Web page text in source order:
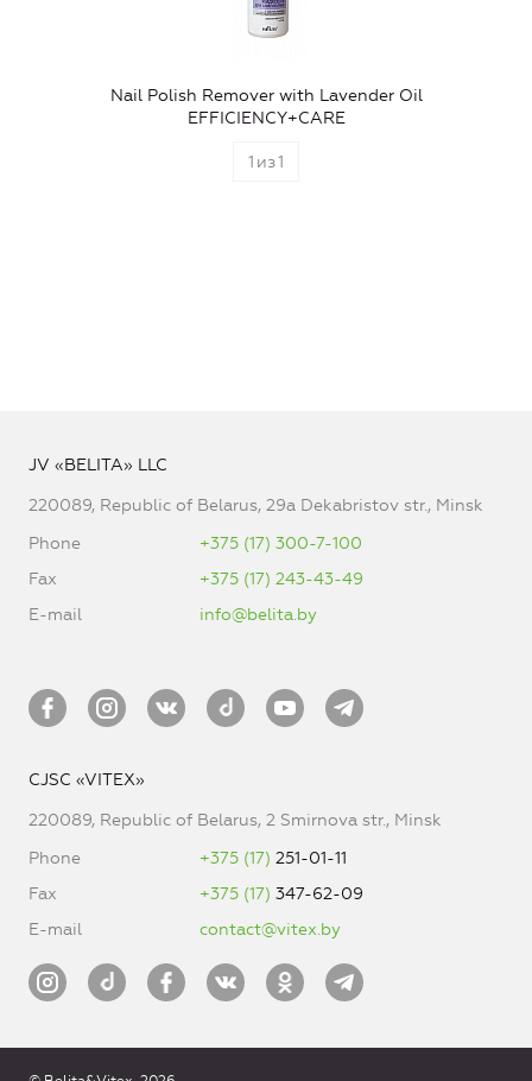
Nail Polish Remover with Lavender Oil
EFFICIENCY+CARE
1 из1
JV «BELITA» LLC
220089, Republic of Belarus, 29a Dekabristov str., Minsk
Phone
+375 (17) 300-7-100
Fax
+375 (17) 243-43-49
E-mail
info@belita.by
CJSC «VITEX»
220089, Republic of Belarus, 2 Smirnova str., Minsk
Phone
+375 (17) 251-01-11
Fax
+375 (17) 347-62-09
E-mail
contact@vitex.by